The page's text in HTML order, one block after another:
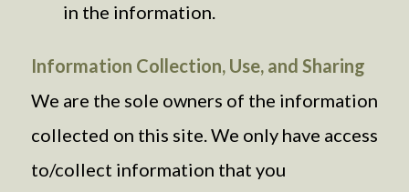
in the information.
Information Collection, Use, and Sharing
We are the sole owners of the information
collected on this site. We only have access
to/collect information that you